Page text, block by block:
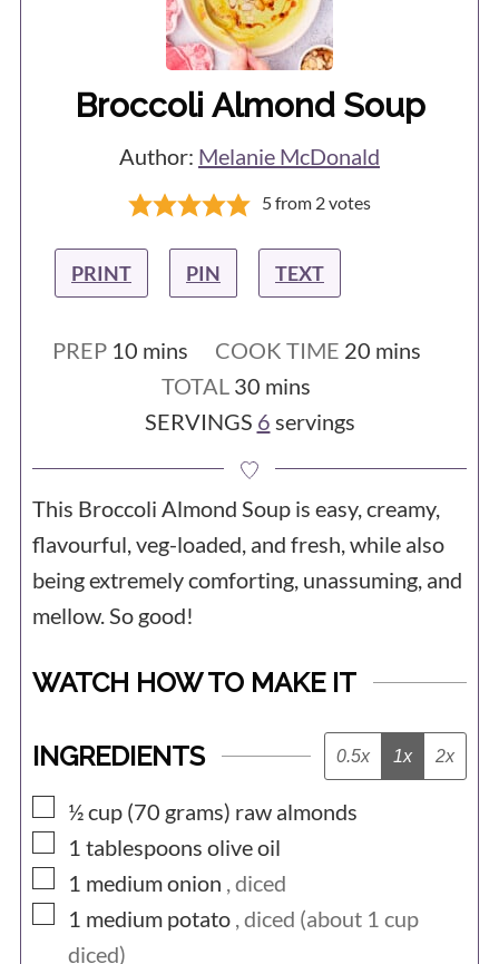
have included instructions for how to
easily blanch them at the start of the
recipe.
Broccoli Almond Soup
Author: Melanie McDonald
5from 2votes
PRINT PIN TEXT
PREP 10minutes
mins COOK TIME 20minutes
mins
TOTAL 30 minutes
mins
SERVINGS 6 servings
This Broccoli Almond Soup is easy, creamy,
flavourful, veg-loaded, and fresh, while also
being extremely comforting, unassuming, and
mellow. So good!
WATCH HOW TO MAKE IT
INGREDIENTS 0.5x 1x 2x
▢
½ cup (70 grams) raw almonds
▢
1 tablespoons olive oil
▢
1 mediumonion , diced
▢
1 medium potato , diced (about 1 cup
diced)